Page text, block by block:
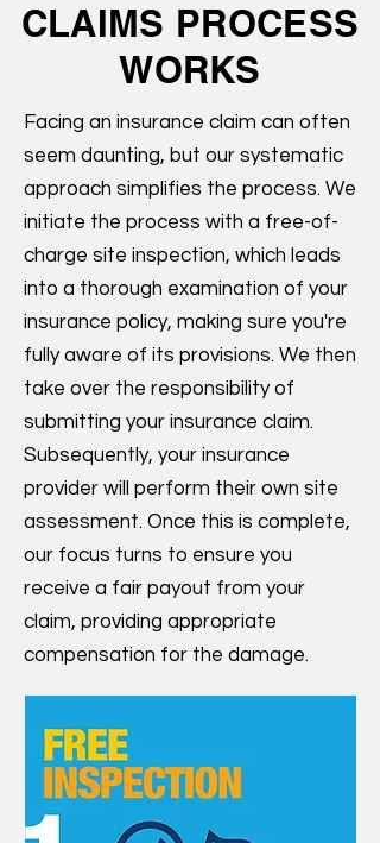
CLAIMS PROCESS
WORKS
Facing an insurance claim can often
seem daunting, but our systematic
approach simplifies the process. We
initiate the process with a free-of-
charge site inspection, which leads
into a thorough examination of your
insurance policy, making sure you're
fully aware of its provisions. We then
take over the responsibility of
submitting your insurance claim.
Subsequently, your insurance
provider will perform their own site
assessment. Once this is complete,
our focus turns to ensure you
receive a fair payout from your
claim, providing appropriate
compensation for the damage.